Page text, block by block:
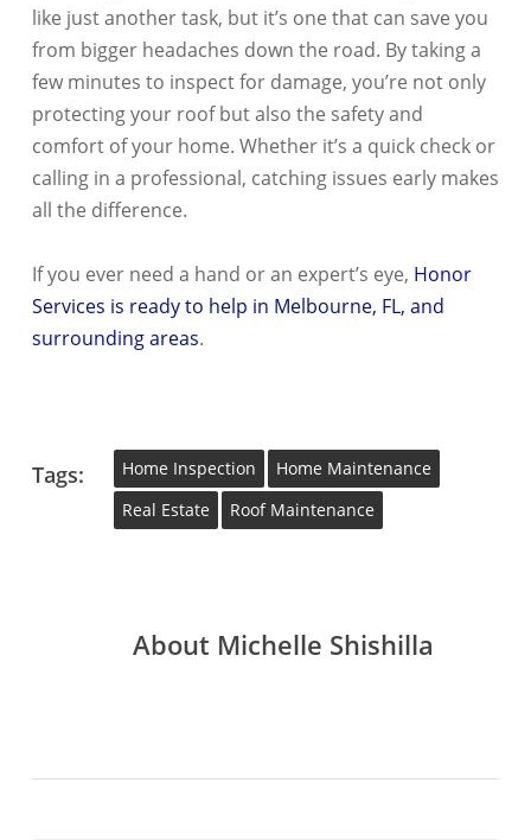
like just another task, but it’s one that can save you
from bigger headaches down the road. By taking a
few minutes to inspect for damage, you’re not only
protecting your roof but also the safety and
comfort of your home. Whether it’s a quick check or
calling in a professional, catching issues early makes
all the difference.
If you ever need a hand or an expert’s eye, Honor
Services is ready to help in Melbourne, FL, and
surrounding areas.
Tags: Home Inspection
Home Maintenance
Real Estate
Roof Maintenance
About Michelle Shishilla